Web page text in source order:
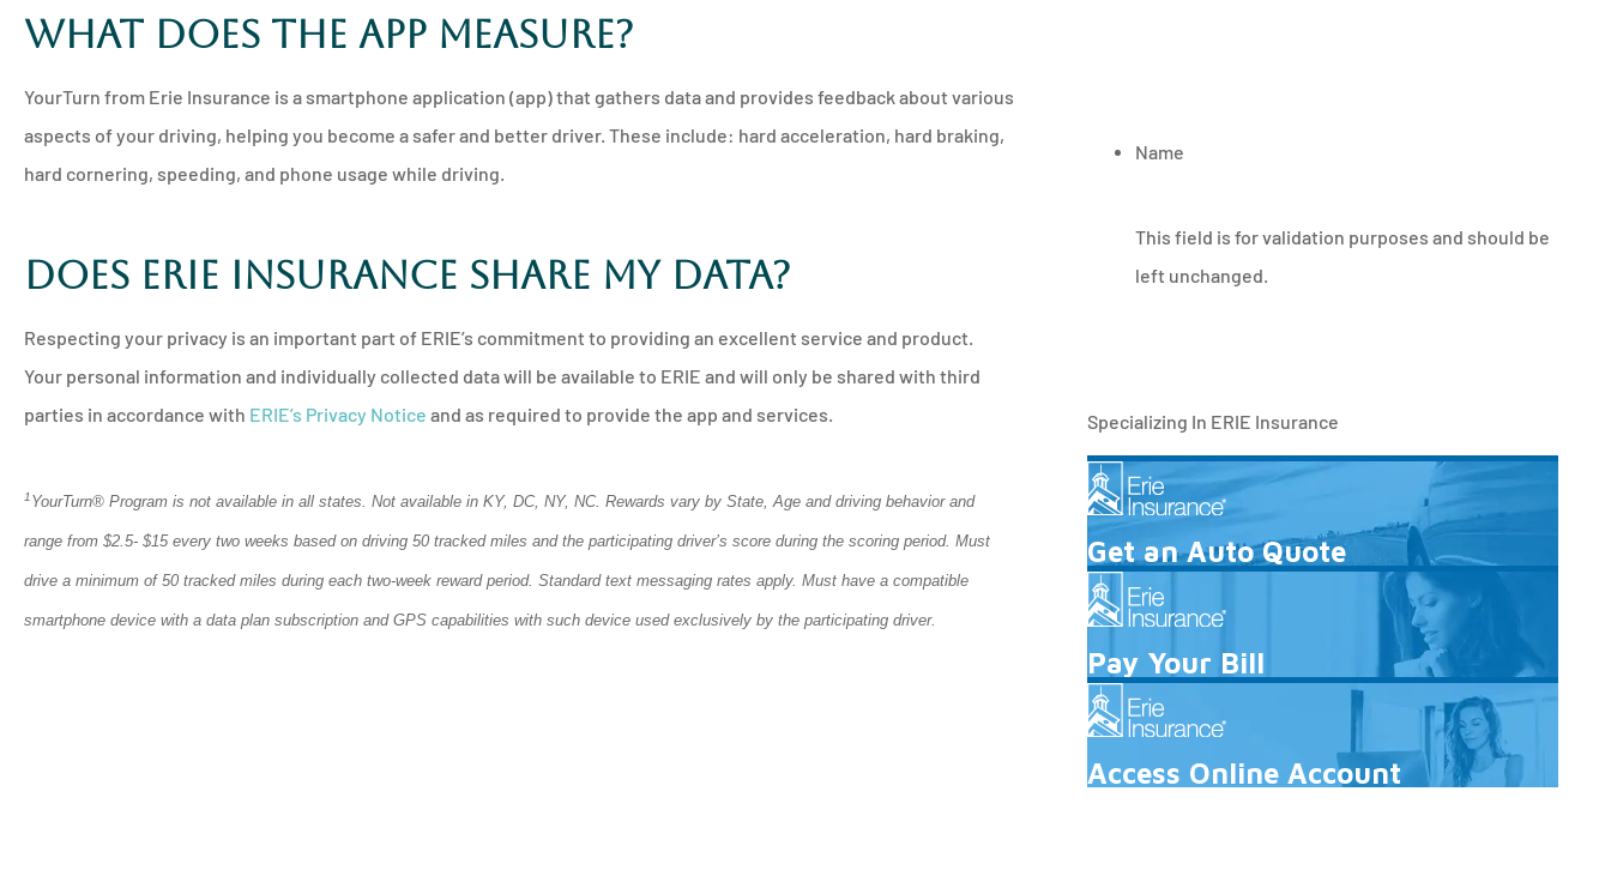
What does the app measure?
YourTurn from Erie Insurance is a smartphone application (app) that gathers data and provides feedback about various
aspects of your driving, helping you become a safer and better driver. These include: hard acceleration, hard braking,
hard cornering, speeding, and phone usage while driving.
Does Erie Insurance share my data?
Respecting your privacy is an important part of ERIE’s commitment to providing an excellent service and product.
Your personal information and individually collected data will be available to ERIE and will only be shared with third
parties in accordance with ERIE’s Privacy Notice and as required to provide the app and services.
1 YourTurn® Program is not available in all states. Not available in KY, DC, NY, NC. Rewards vary by State, Age and driving behavior and
range from $2.5- $15 every two weeks based on driving 50 tracked miles and the participating driver’s score during the scoring period. Must
drive a minimum of 50 tracked miles during each two-week reward period. Standard text messaging rates apply. Must have a compatible
smartphone device with a data plan subscription and GPS capabilities with such device used exclusively by the participating driver.
Name
This field is for validation purposes and should be
left unchanged.
Specializing In ERIE Insurance
Get an Auto Quote
Pay Your Bill
Access Online Account